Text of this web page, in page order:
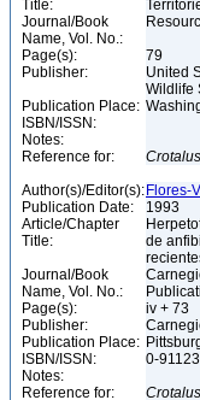
Title:
Journal/Book
Name, Vol. No.:
Page(s):
79
Publisher:
United
Wildlife
Publication Place:
ISBN/ISSN:
Notes:
Reference for:
Crotalus
Author(s)/Editor(s): Flores-
Publication Date:
1993
Article/Chapter
Title:
de
Journal/Book
Name, Vol. No.:
Page(s):
iv + 73
Publisher:
Publication Place:
ISBN/ISSN:
0-
Notes:
Reference for:
Crotalus